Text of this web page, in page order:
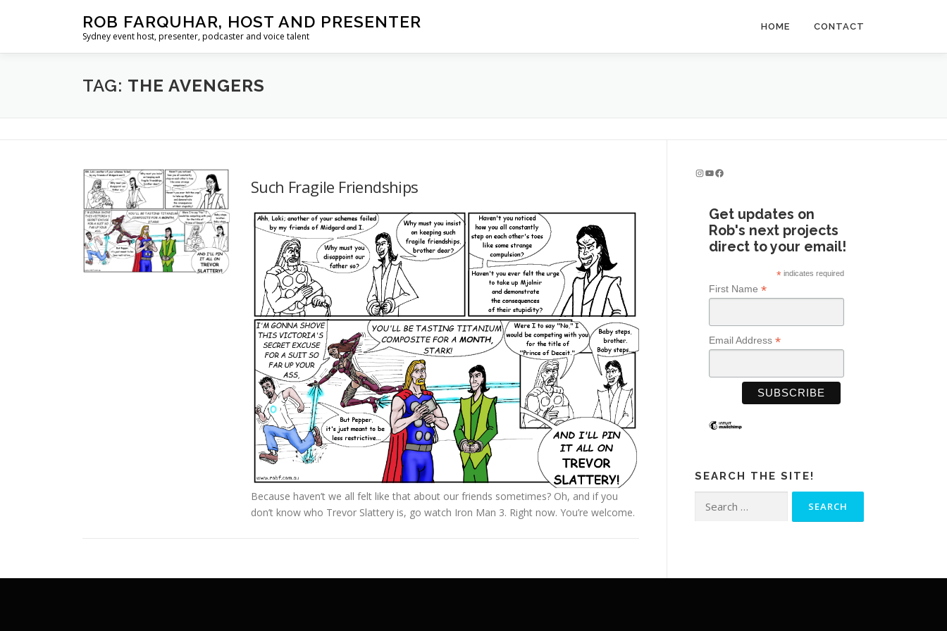
ROB FARQUHAR, HOST AND PRESENTER
Sydney event host, presenter, podcaster and voice talent
HOME CONTACT
TAG: THE AVENGERS
Such Fragile Friendships
Because haven’t we all felt like that about our friends sometimes? Oh, and if you
don’t know who Trevor Slattery is, go watch Iron Man 3. Right now. You’re welcome.
InstagramYouTube Facebook
Get updates on
Rob's next projects
direct to your email!
* indicates required
First Name *
Email Address *
SEARCH THE SITE!
for: